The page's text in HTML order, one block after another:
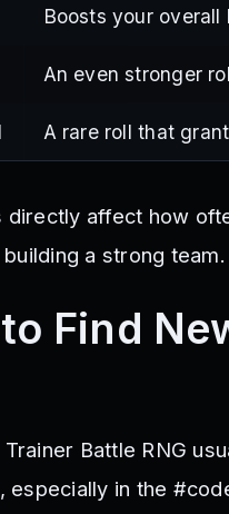
Boosts your
An even stronger
A rare roll that
directly affect how
a strong team.
Find
Battle RNG
especially in the